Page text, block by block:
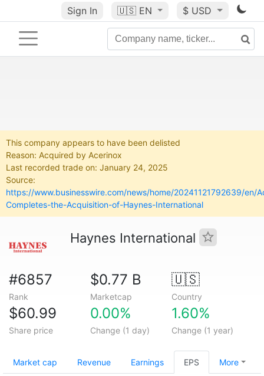
Sign In 🇺🇸 EN $ USD
This company appears to have been delisted
Reason: Acquired by Acerinox
Last recorded trade on: January 24, 2025
Source:
https://www.businesswire.com/news/home/20241121792639/en/
Completes-the-Acquisition-of-Haynes-International
Haynes International
#6857
Rank
$0.77 B
Marketcap
🇺🇸
Country
$60.99
Share price
0.00%
Change (1 day)
1.60%
Change (1 year)
Market cap Revenue Earnings EPS More